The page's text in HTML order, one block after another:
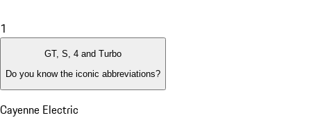
1
GT, S, 4 and Turbo
Do you know the iconic abbreviations?
Cayenne Electric